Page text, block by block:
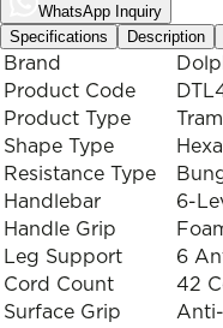
WhatsApp Inquiry
Specifications
Description
Brand
Product Code
Product Type
Shape Type
Resistance Type
Handlebar
6-
Handle Grip
Leg Support
6
Cord Count
42
Surface Grip